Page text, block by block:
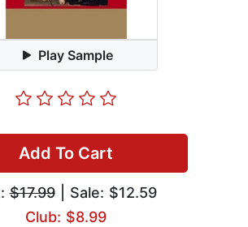
Play Sample
Add To Cart
$17.99| Sale: $12.59
Club: $8.99